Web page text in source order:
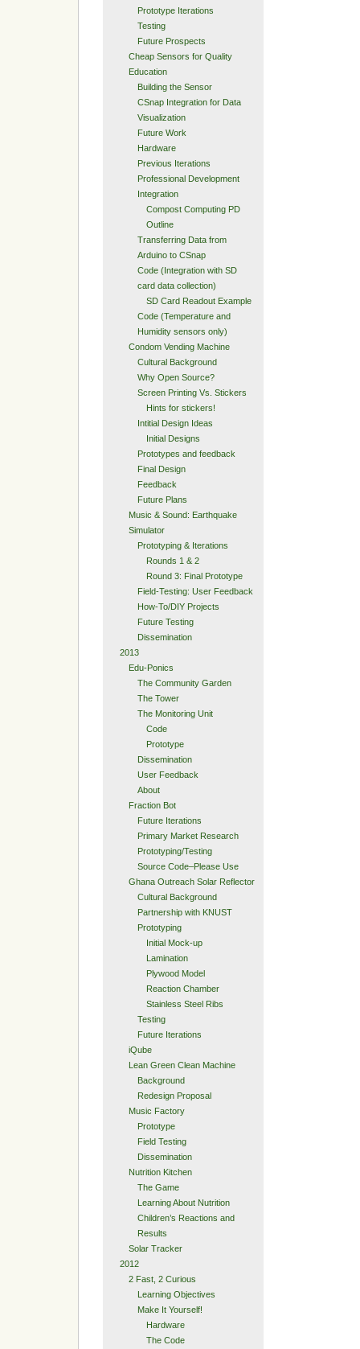
Prototype Iterations
Testing
Future Prospects
Cheap Sensors for Quality
Education
Building the Sensor
CSnap Integration for Data
Visualization
Future Work
Hardware
Previous Iterations
Professional Development
Integration
Compost Computing PD
Outline
Transferring Data from
Arduino to CSnap
Code (Integration with SD
card data collection)
SD Card Readout Example
Code (Temperature and
Humidity sensors only)
Condom Vending Machine
Cultural Background
Why Open Source?
Screen Printing Vs. Stickers
Hints for stickers!
Intitial Design Ideas
Initial Designs
Prototypes and feedback
Final Design
Feedback
Future Plans
Music & Sound: Earthquake
Simulator
Prototyping & Iterations
Rounds 1 & 2
Round 3: Final Prototype
Field-Testing: User Feedback
How-To/DIY Projects
Future Testing
Dissemination
2013
Edu-Ponics
The Community Garden
The Tower
The Monitoring Unit
Code
Prototype
Dissemination
User Feedback
About
Fraction Bot
Future Iterations
Primary Market Research
Prototyping/Testing
Source Code–Please Use
Ghana Outreach Solar Reflector
Cultural Background
Partnership with KNUST
Prototyping
Initial Mock-up
Lamination
Plywood Model
Reaction Chamber
Stainless Steel Ribs
Testing
Future Iterations
iQube
Lean Green Clean Machine
Background
Redesign Proposal
Music Factory
Prototype
Field Testing
Dissemination
Nutrition Kitchen
The Game
Learning About Nutrition
Children’s Reactions and
Results
Solar Tracker
2012
2 Fast, 2 Curious
Learning Objectives
Make It Yourself!
Hardware
The Code